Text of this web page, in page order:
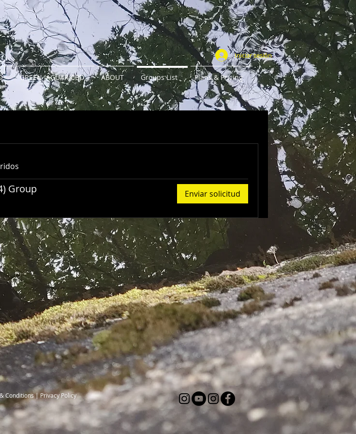
Iniciar sesión
GREEN JAGUAR CBD ABOUT Groups List Plans & Pricing
Group Enviar solicitud
Conditions | Privacy Policy